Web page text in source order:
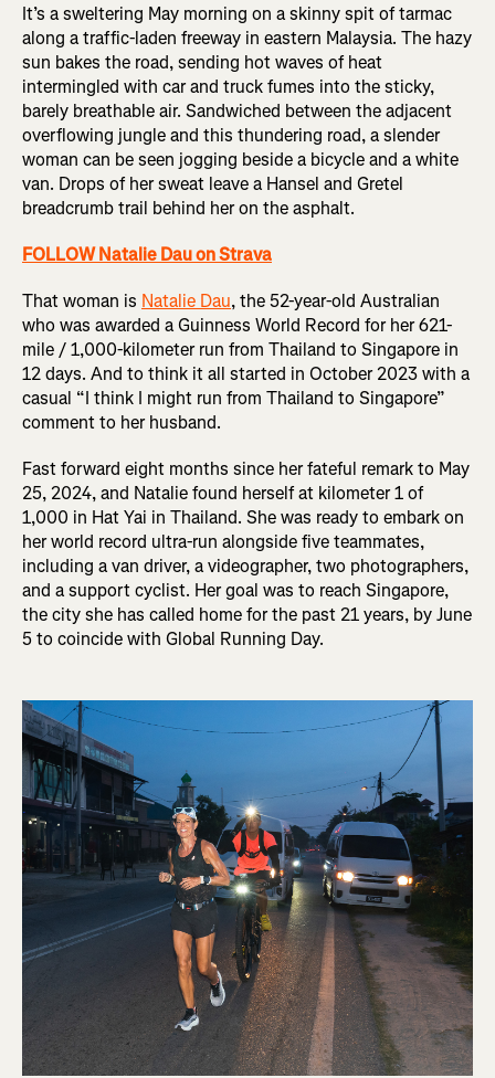
It’s a sweltering May morning on a skinny spit of tarmac
along a traffic-laden freeway in eastern Malaysia. The hazy
sun bakes the road, sending hot waves of heat
intermingled with car and truck fumes into the sticky,
barely breathable air. Sandwiched between the adjacent
overflowing jungle and this thundering road, a slender
woman can be seen jogging beside a bicycle and a white
van. Drops of her sweat leave a Hansel and Gretel
breadcrumb trail behind her on the asphalt.
FOLLOW Natalie Dau on Strava
That woman is Natalie Dau, the 52-year-old Australian
who was awarded a Guinness World Record for her 621-
mile / 1,000-kilometer run from Thailand to Singapore in
12 days. And to think it all started in October 2023 with a
casual “I think I might run from Thailand to Singapore”
comment to her husband.
Fast forward eight months since her fateful remark to May
25, 2024, and Natalie found herself at kilometer 1 of
1,000 in Hat Yai in Thailand. She was ready to embark on
her world record ultra-run alongside five teammates,
including a van driver, a videographer, two photographers,
and a support cyclist. Her goal was to reach Singapore,
the city she has called home for the past 21 years, by June
5 to coincide with Global Running Day.